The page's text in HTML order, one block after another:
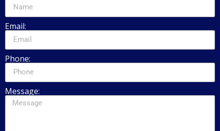
Email:
Phone:
Message: